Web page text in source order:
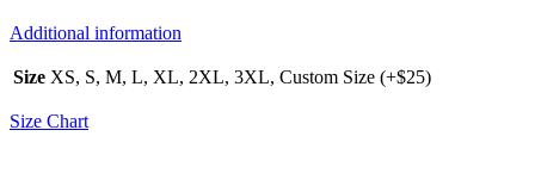
Additional information
Size XS, S, M, L, XL, 2XL, 3XL, Custom Size (+$25)
Size Chart